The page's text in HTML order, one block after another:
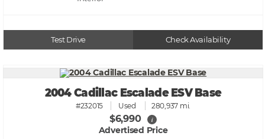
Test Drive Check Availability
2004 Cadillac Escalade ESV Base
#232015 Used 280,937 mi.
$6,990 i
Advertised Price